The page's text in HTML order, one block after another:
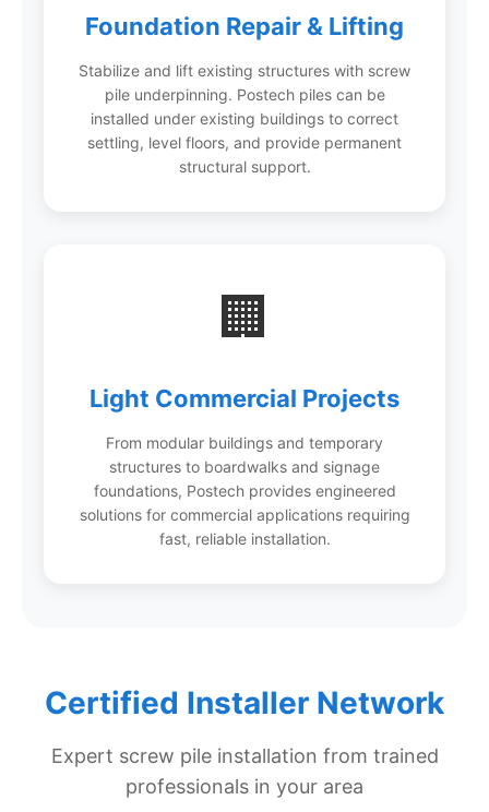
Foundation Repair & Lifting
Stabilize and lift existing structures with screw
pile underpinning. Postech piles can be
installed under existing buildings to correct
settling, level floors, and provide permanent
structural support.
🏢
Light Commercial Projects
From modular buildings and temporary
structures to boardwalks and signage
foundations, Postech provides engineered
solutions for commercial applications requiring
fast, reliable installation.
Certified Installer Network
Expert screw pile installation from trained
professionals in your area